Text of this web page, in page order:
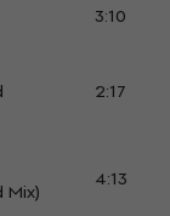
3:10
2:17
Mix)
4:13